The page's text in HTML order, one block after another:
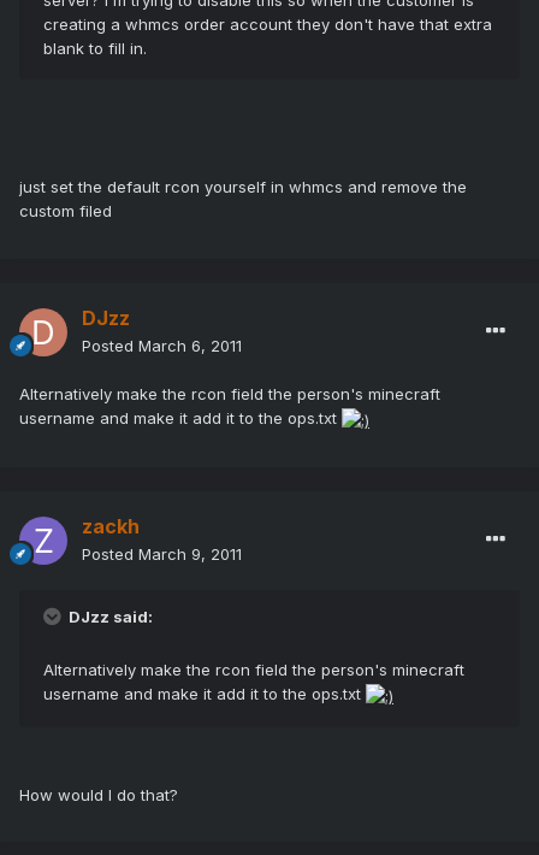
creating a whmcs order account they don't have that extra
blank to fill in.
just set the default rcon yourself in whmcs and remove the
custom filed
DJzz
Posted March 6, 2011
Alternatively make the rcon field the person's minecraft
username and make it add it to the ops.txt
zackh
Posted March 9, 2011
DJzz said:
Alternatively make the rcon field the person's minecraft
username and make it add it to the ops.txt
How would I do that?